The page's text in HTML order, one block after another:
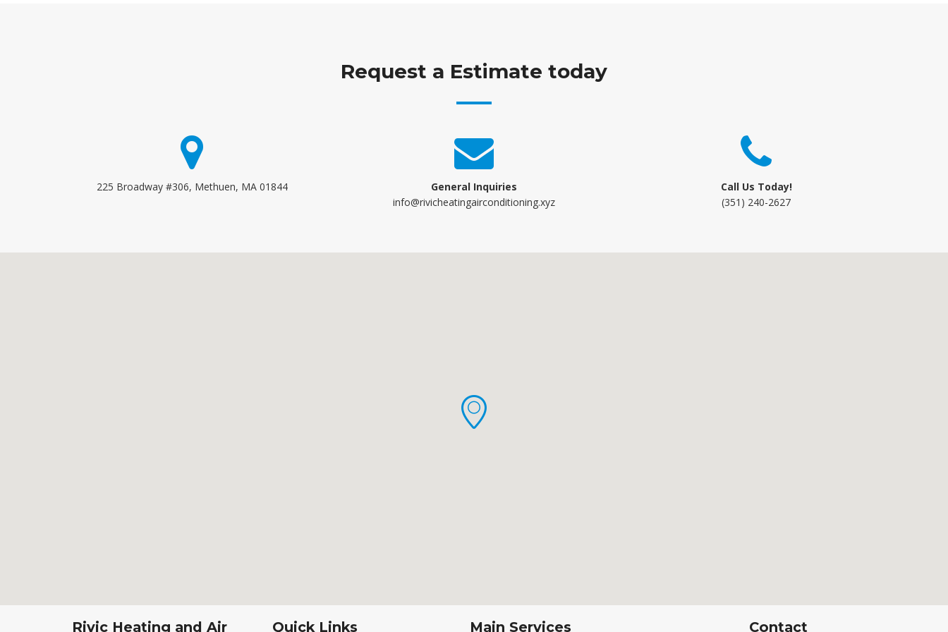
Request a Estimate today
225 Broadway #306, Methuen, MA 01844
General Inquiries
info@rivicheatingairconditioning.xyz
Call Us Today!
(351) 240-2627
Rivic Heating and Air Quick Links Main Services Contact